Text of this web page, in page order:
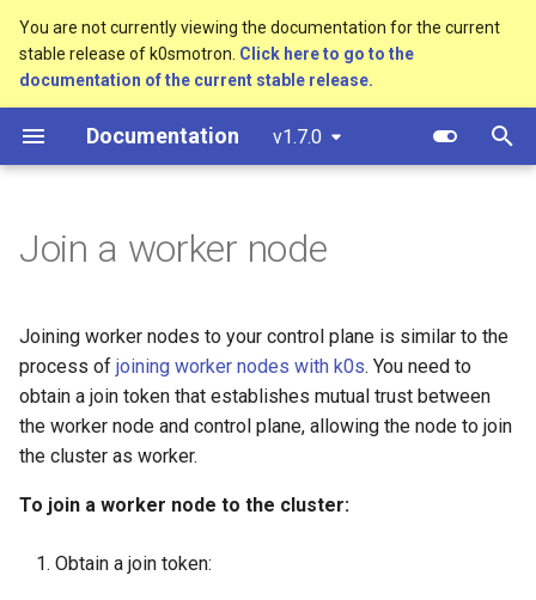
You are not currently viewing the documentation for the current
stable release of k0smotron. Click here to go to the
documentation of the current stable release.
Documentation v1.7.0
T
p
t
s
t
a
r
Overview
Worker Node Bootstrap
Remote Machine Provider
ClusterClass
Examples
Software prerequisites
Hetzner Cloud (HCP)
OpenStack (HCP)
KubeVirt (HCP)
Standalone
Overview
Testing
Release process
Custom resources
bootstrap.cluster.x-
controlplane.cluster.x-
infrastructure.cluster.x-
k8s.io/v1beta1
k0smotron.io/v1beta1
Join a worker node
Joining worker nodes to your control plane is similar to the
process of joining worker nodes with k0s. You need to
obtain a join token that establishes mutual trust between
the worker node and control plane, allowing the node to join
the cluster as worker.
To join a worker node to the cluster:
Obtain a join token: